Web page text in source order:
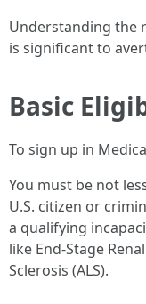
Understanding the
is significant to
Basic
To sign up in
You must be not
U.S. citizen or
a qualifying
like End-Stage
Sclerosis (ALS).